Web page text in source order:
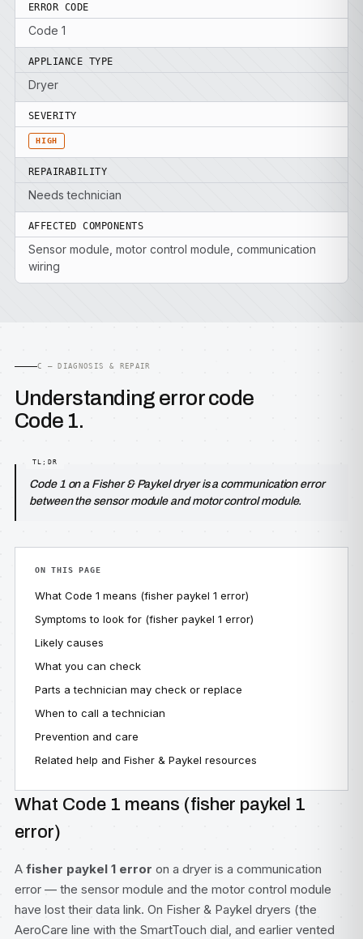
ERROR CODE
Code 1
APPLIANCE TYPE
Dryer
SEVERITY
HIGH
REPAIRABILITY
Needs technician
AFFECTED COMPONENTS
Sensor module, motor control module, communication
wiring
C — DIAGNOSIS & REPAIR
Understanding error code
Code 1.
Code 1 on a Fisher & Paykel dryer is a communication error
between the sensor module and motor control module.
ON THIS PAGE
What Code 1 means (fisher paykel 1 error)
Symptoms to look for (fisher paykel 1 error)
Likely causes
What you can check
Parts a technician may check or replace
When to call a technician
Prevention and care
Related help and Fisher & Paykel resources
What Code 1 means (fisher paykel 1
error)
A fisher paykel 1 error on a dryer is a communication
error — the sensor module and the motor control module
have lost their data link. On Fisher & Paykel dryers (the
AeroCare line with the SmartTouch dial, and earlier vented